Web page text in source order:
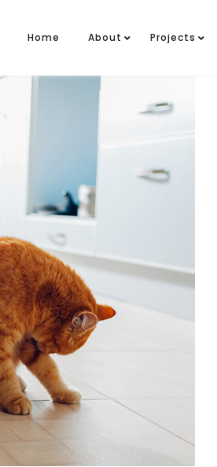
Home About Projects